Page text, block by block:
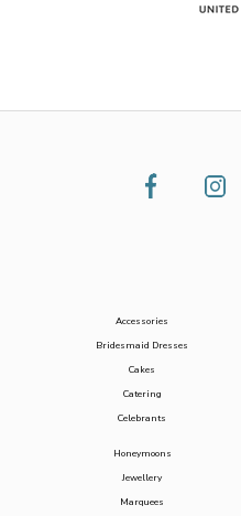
Accessories
Bridesmaid Dresses
Cakes
Catering
Celebrants
Honeymoons
Jewellery
Marquees